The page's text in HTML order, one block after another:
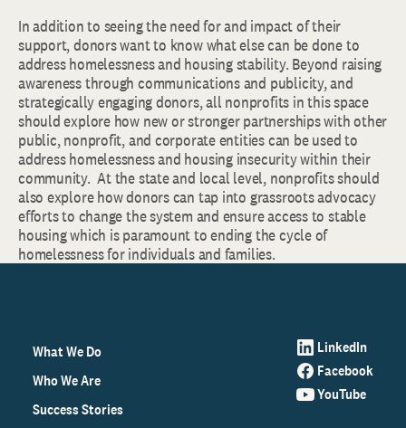
In addition to seeing the need for and impact of their
support, donors want to know what else can be done to
address homelessness and housing stability. Beyond raising
awareness through communications and publicity, and
strategically engaging donors, all nonprofits in this space
should explore how new or stronger partnerships with other
public, nonprofit, and corporate entities can be used to
address homelessness and housing insecurity within their
community. At the state and local level, nonprofits should
also explore how donors can tap into grassroots advocacy
efforts to change the system and ensure access to stable
housing which is paramount to ending the cycle of
homelessness for individuals and families.
What We Do
Who We Are
Success Stories
LinkedIn
Facebook
YouTube